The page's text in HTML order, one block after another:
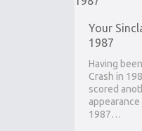
Your
1987
Having
Crash in
scored
1987…